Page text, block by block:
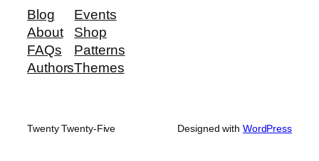
Blog
About
FAQs
Authors
Events
Shop
Patterns
Themes
Twenty Twenty-Five Designed with WordPress